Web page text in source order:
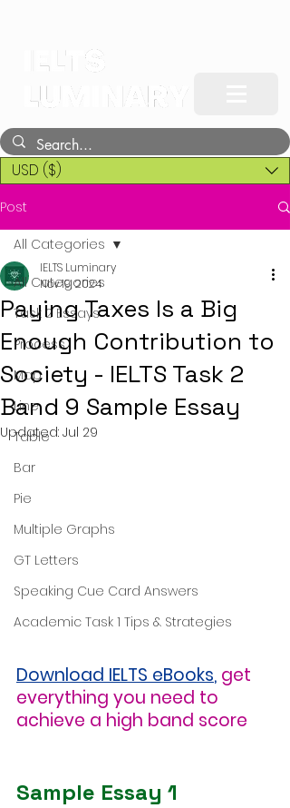
USD ($)
Post
All Categories
Task 2 Essays
Process
Map
Line
Table
Bar
Pie
Multiple Graphs
GT Letters
Speaking Cue Card Answers
Academic Task 1 Tips & Strategies
All Categories
Paying Taxes Is a Big
Enough Contribution to
Society - IELTS Task 2
Band 9 Sample Essay
IELTS Luminary
Nov 19, 2024
Updated: Jul 29
Download IELTS eBooks, get
everything you need to
achieve a high band score
Sample Essay 1